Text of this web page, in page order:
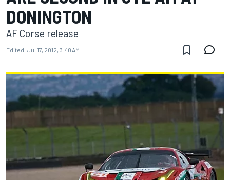
DONINGTON
AF Corse release
Edited: Jul 17, 2012, 3:40 AM